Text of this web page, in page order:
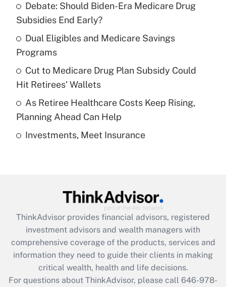
What is the temporary deduction for tip
income?
Get Answer
Recently Updated Q&As
What is a high deductible health plan for
purposes of an HSA?
Get Answer
Recently Updated Q&As
Get Answer
Recently Updated Q&As
What is the CARES Act employee
retention tax credit that was available
during 2020 and 2021?
Get Answer
Debate: Should Biden-Era Medicare Drug
Subsidies End Early?
Dual Eligibles and Medicare Savings
Programs
Cut to Medicare Drug Plan Subsidy Could
Hit Retirees' Wallets
As Retiree Healthcare Costs Keep Rising,
Planning Ahead Can Help
Investments, Meet Insurance
ThinkAdvisor provides financial advisors, registered
investment advisors and wealth managers with
comprehensive coverage of the products, services and
information they need to guide their clients in making
critical wealth, health and life decisions.
For questions about ThinkAdvisor, please call 646-978-